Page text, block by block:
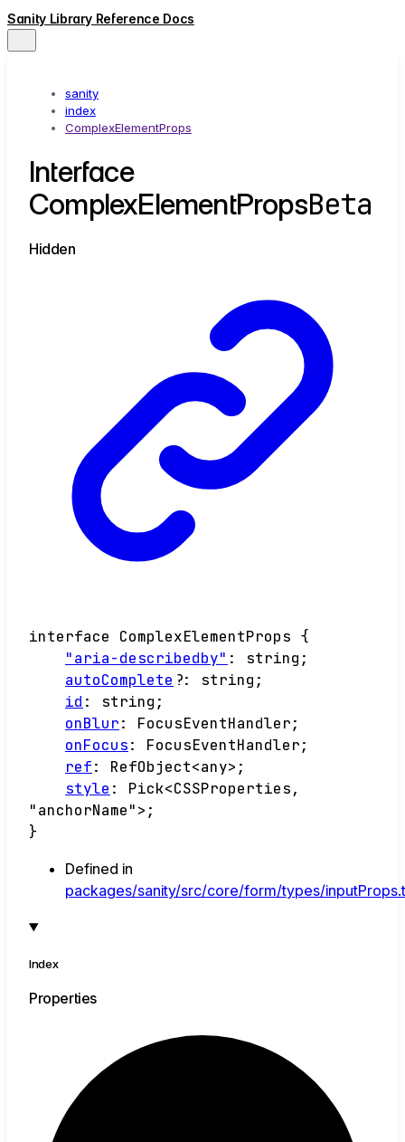
Sanity Library Reference Docs
sanity
index
ComplexElementProps
Interface
ComplexElementPropsBeta
Hidden
interface ComplexElementProps {
"aria-describedby" : string ;
autoComplete ?: string ;
id : string ;
onBlur: FocusEventHandler;
onFocus: FocusEventHandler;
ref: RefObject<any> ;
style : Pick<CSSProperties,
"anchorName"> ;
}
Defined in
packages/sanity/src/core/form/types/
Index
Properties